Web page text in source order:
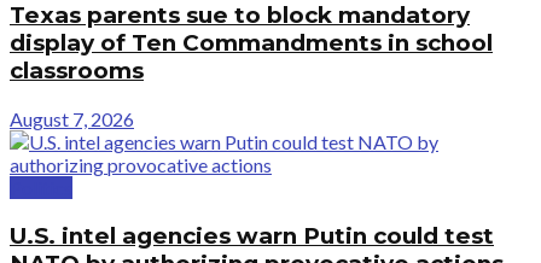
Texas parents sue to block mandatory
display of Ten Commandments in school
classrooms
August 7, 2026
U.S. intel agencies warn Putin could test